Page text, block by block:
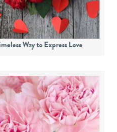
Way to Express Love